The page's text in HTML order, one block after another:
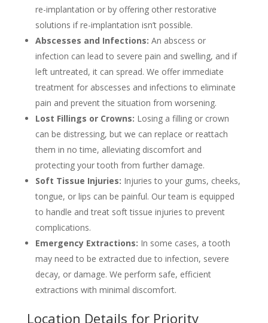
re-implantation or by offering other restorative
solutions if re-implantation isn’t possible.
Abscesses and Infections: An abscess or
infection can lead to severe pain and swelling, and if
left untreated, it can spread. We offer immediate
treatment for abscesses and infections to eliminate
pain and prevent the situation from worsening.
Lost Fillings or Crowns: Losing a filling or crown
can be distressing, but we can replace or reattach
them in no time, alleviating discomfort and
protecting your tooth from further damage.
Soft Tissue Injuries: Injuries to your gums, cheeks,
tongue, or lips can be painful. Our team is equipped
to handle and treat soft tissue injuries to prevent
complications.
Emergency Extractions: In some cases, a tooth
may need to be extracted due to infection, severe
decay, or damage. We perform safe, efficient
extractions with minimal discomfort.
Location Details for Priority